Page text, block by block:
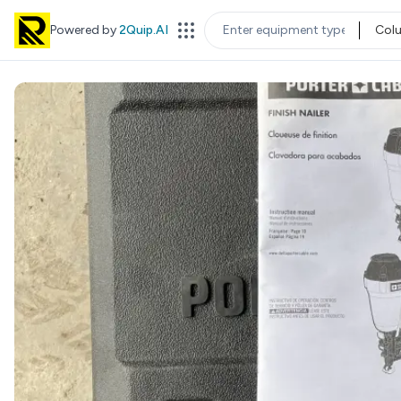
Powered by2Quip.AI EQUIPMENT TYPE